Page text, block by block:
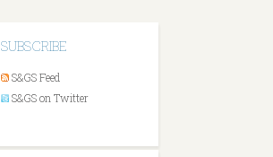
SUBSCRIBE
S&GS Feed
S&GS on Twitter